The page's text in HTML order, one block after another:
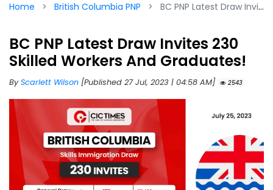
Home British Columbia PNP BC PNP Latest Draw Invites 230 Skilled Workers And Graduates!
BC PNP Latest Draw Invites 230
Skilled Workers And Graduates!
ByScarlett Wilson [Published 27 Jul, 2023 | 04:58 AM] 2543